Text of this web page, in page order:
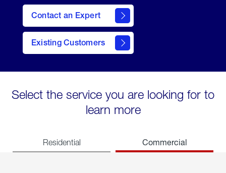
Contact an Expert
Existing Customers
contact
Select the service you are looking for to
learn more
Residential Commercial